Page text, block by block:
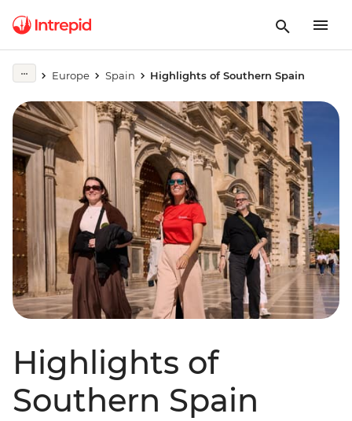
Europe Spain Highlights of Southern Spain
Highlights of
Southern Spain